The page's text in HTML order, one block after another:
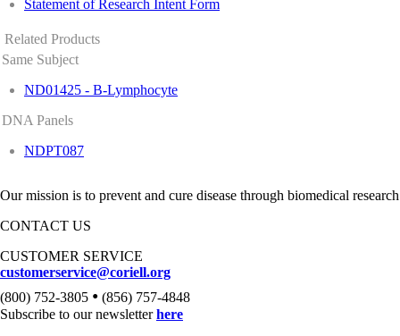
Statement of Research Intent Form
Related Products
Same Subject
ND01425 - B-Lymphocyte
DNA Panels
NDPT087
Our mission is to prevent and cure disease through biomedical
CONTACT US
CUSTOMER SERVICE
customerservice@coriell.org
(800) 752-3805 • (856) 757-4848
Subscribe to our newsletterhere